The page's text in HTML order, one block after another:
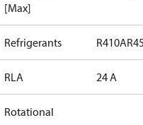
[Max]
Refrigerants R410A
RLA 24 A
Rotational